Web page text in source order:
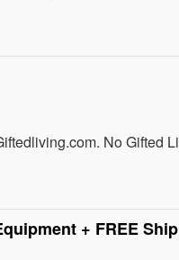
No Gifted
+ FREE